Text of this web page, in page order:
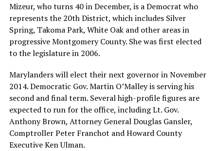
Mizeur, who turns 40 in December, is a Democrat who
represents the 20th District, which includes Silver
Spring, Takoma Park, White Oak and other areas in
progressive Montgomery County. She was first elected
to the legislature in 2006.
Marylanders will elect their next governor in November
2014. Democratic Gov. Martin O’Malley is serving his
second and final term. Several high-profile figures are
expected to run for the office, including Lt. Gov.
Anthony Brown, Attorney General Douglas Gansler,
Comptroller Peter Franchot and Howard County
Executive Ken Ulman.